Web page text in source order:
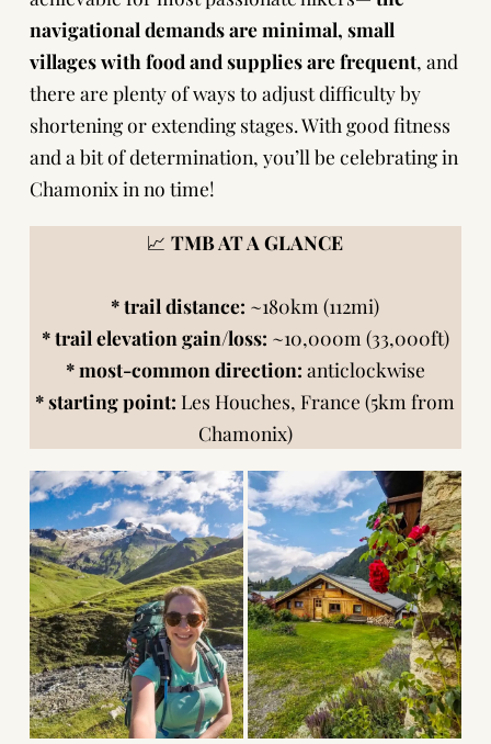
navigational demands are minimal, small
villages with food and supplies are frequent, and
there are plenty of ways to adjust difficulty by
shortening or extending stages. With good fitness
and a bit of determination, you’ll be celebrating in
Chamonix in no time!
📈TMB AT A GLANCE
* trail distance: ~180km (112mi)
* trail elevation gain/loss: ~10,000m (33,000ft)
* most-common direction: anticlockwise
* starting point: Les Houches, France (5km from
Chamonix)